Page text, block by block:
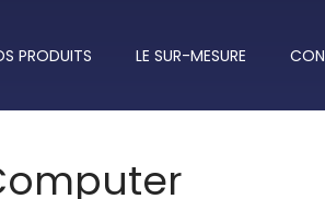
PRODUITS LE SUR-MESURE